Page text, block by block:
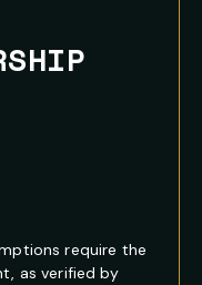
require the
as verified by